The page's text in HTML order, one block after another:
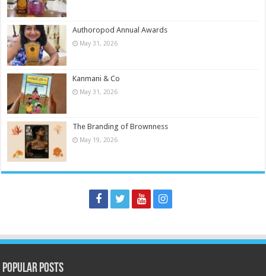
Authoropod Annual Awards
May 31, 2026
Kanmani & Co
May 31, 2026
The Branding of Brownness
May 19, 2026
Popular Posts